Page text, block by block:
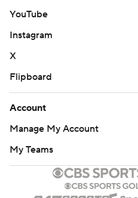
YouTube
Instagram
X
Flipboard
Account
Manage My Account
My Teams